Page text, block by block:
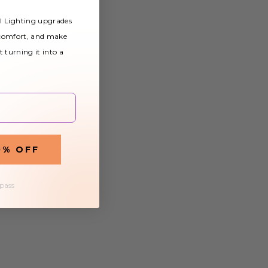
Lighting upgrades
and make
turning it into a
OFF